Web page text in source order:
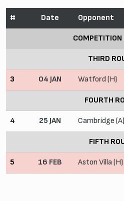
# Date Opponent
COMPETITION
THIRD
3 04 JAN Watford (H)
FOURTH
4 25 JAN Cambridge (A)
FIFTH
5 16 FEB Aston Villa (H)